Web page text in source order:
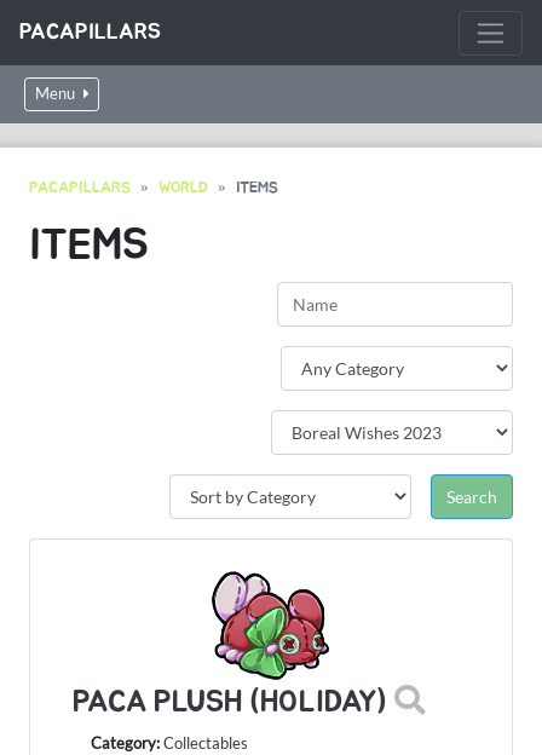
PACAPILLARS
Menu
PACAPILLARS WORLD ITEMS
ITEMS
PACA PLUSH (HOLIDAY)
Category:Collectables